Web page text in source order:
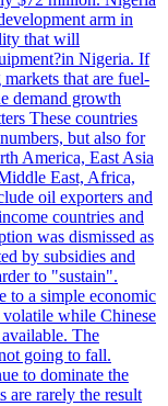
arm in
that will
Nigeria. If
that are fuel-
demand growth
These countries
but also for
America, East Asia
East, Africa,
oil exporters and
countries and
was dismissed as
by subsidies and
to "sustain".
to a simple economic
while Chinese
The
going to fall.
to dominate the
are rarely the result